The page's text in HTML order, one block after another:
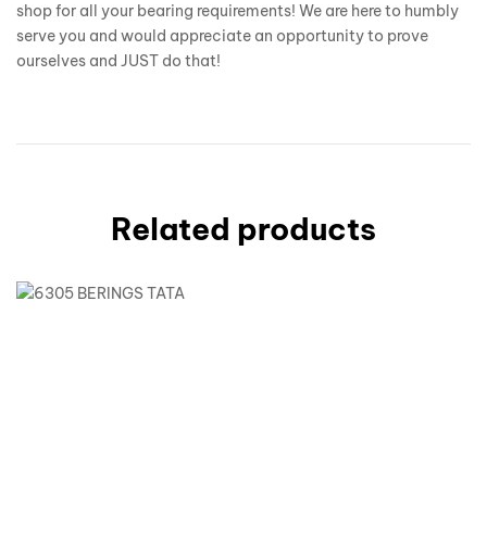
shop for all your bearing requirements! We are here to humbly
serve you and would appreciate an opportunity to prove
ourselves and JUST do that!
Related products